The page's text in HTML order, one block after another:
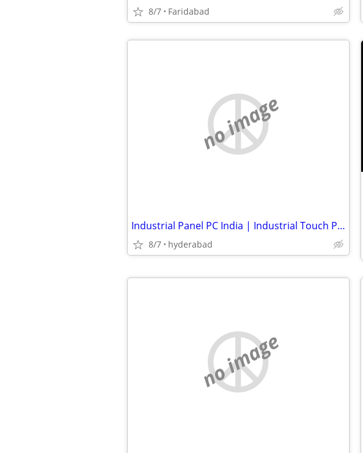
8/7 Faridabad
no image
Industrial Panel PC India | Industrial Touch Panel Computers | Core Bo
8/7 hyderabad
no image